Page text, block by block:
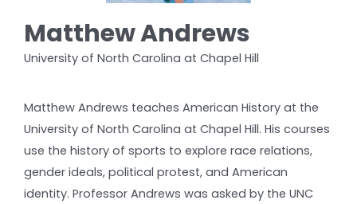
Matthew Andrews
University of North Carolina at Chapel Hill
Matthew Andrews teaches American History at the
University of North Carolina at Chapel Hill. His courses
use the history of sports to explore race relations,
gender ideals, political protest, and American
identity. Professor Andrews was asked by the UNC